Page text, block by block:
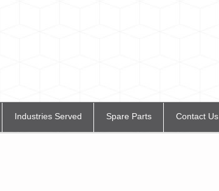
Industries Served Spare Parts Contact Us